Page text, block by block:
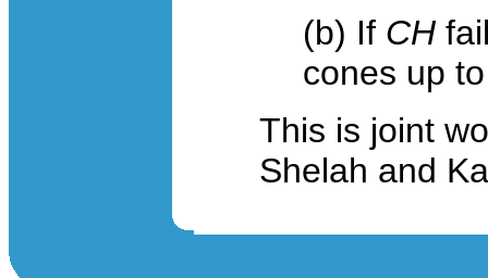
(b) If CH
cones up
This is joint
Shelah and